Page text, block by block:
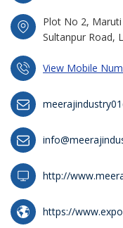
Plot No 2,
Sultanpur Road,
View Mobile
http://
https://